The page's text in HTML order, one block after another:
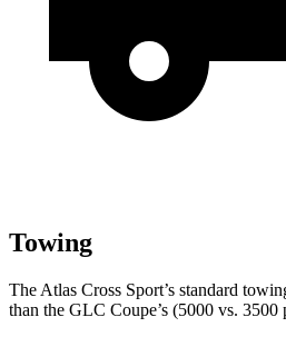
Towing
The Atlas Cross Sport’s standard
than the GLC Coupe’s (5000 vs. 3500